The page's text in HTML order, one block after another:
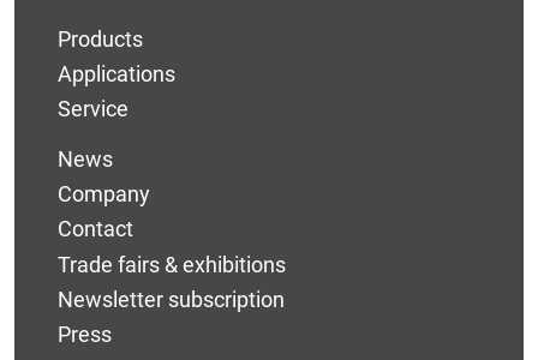
Products
Applications
Service
News
Company
Contact
Trade fairs & exhibitions
Newsletter subscription
Press